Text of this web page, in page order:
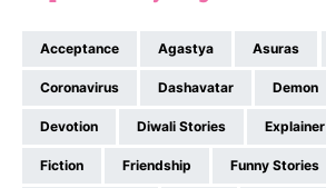
Acceptance Agastya Asuras
Coronavirus Dashavatar Demon
Devotion Diwali Stories Explainer
Fiction Friendship Funny Stories